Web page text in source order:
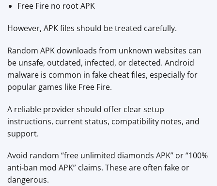
Free Fire no root APK
However, APK files should be treated carefully.
Random APK downloads from unknown websites can
be unsafe, outdated, infected, or detected. Android
malware is common in fake cheat files, especially for
popular games like Free Fire.
A reliable provider should offer clear setup
instructions, current status, compatibility notes, and
support.
Avoid random “free unlimited diamonds APK” or “100%
anti-ban mod APK” claims. These are often fake or
dangerous.